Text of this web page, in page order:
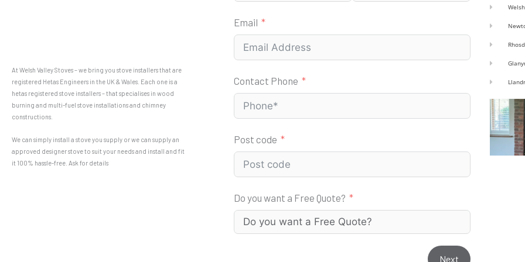
At Welsh Valley Stoves – we bring you stove installers that are
registered Hetas Engineers in the UK & Wales. Each one is a
hetas registered stove installers – that specialises in wood
burning and multi-fuel stove installations and chimney
constructions.
We can simply install a stove you supply or we can supply an
approved designer stove to suit your needs and install and fit
it 100% hassle-free. Ask for details
Email
Contact Phone
Post code
Do you want a Free Quote?
Next